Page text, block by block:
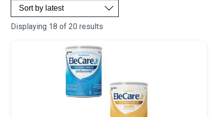
Displaying 18 of 20 results